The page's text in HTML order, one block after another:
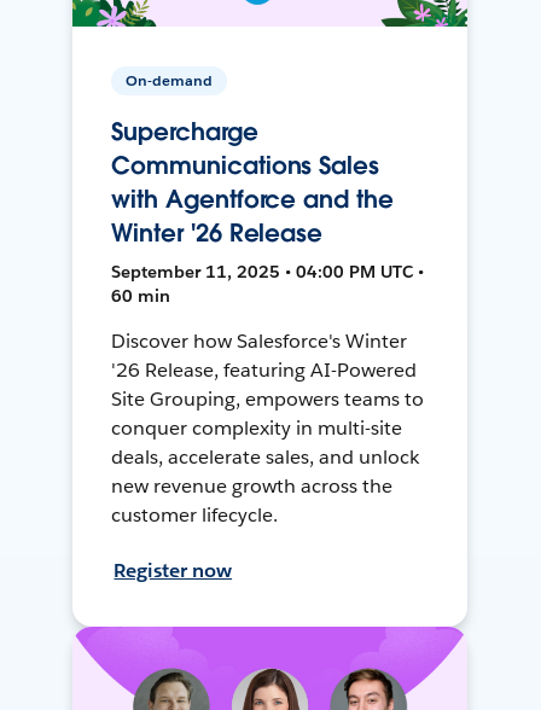
On-demand
Supercharge
Communications Sales
with Agentforce and the
Winter '26 Release
September 11, 2025 • 04:00 PM UTC •
60 min
Discover how Salesforce's Winter
'26 Release, featuring AI-Powered
Site Grouping, empowers teams to
conquer complexity in multi-site
deals, accelerate sales, and unlock
new revenue growth across the
customer lifecycle.
Register now